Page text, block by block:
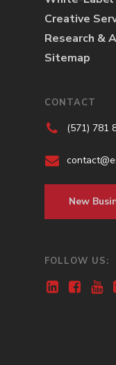
Creative
Research &
Sitemap
CONTACT
(571) 781
New
FOLLOW US: